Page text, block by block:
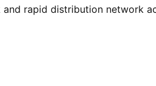
rapid distribution network